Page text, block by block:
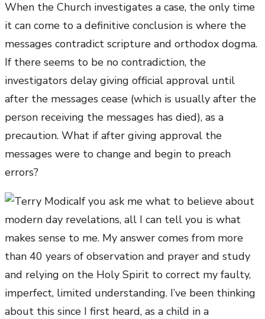
When the Church investigates a case, the only time
it can come to a definitive conclusion is where the
messages contradict scripture and orthodox dogma.
If there seems to be no contradiction, the
investigators delay giving official approval until
after the messages cease (which is usually after the
person receiving the messages has died), as a
precaution. What if after giving approval the
messages were to change and begin to preach
errors?
If you ask me what to believe about
modern day revelations, all I can tell you is what
makes sense to me. My answer comes from more
than 40 years of observation and prayer and study
and relying on the Holy Spirit to correct my faulty,
imperfect, limited understanding. I’ve been thinking
about this since I first heard, as a child in a